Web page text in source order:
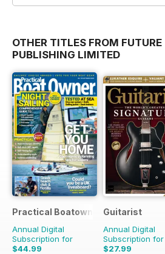
OTHER TITLES FROM FUTURE
PUBLISHING LIMITED
Practical Boatowner
Annual Digital
Subscription for
$44.99
Guitarist
Annual Digital
Subscription for
$27.99